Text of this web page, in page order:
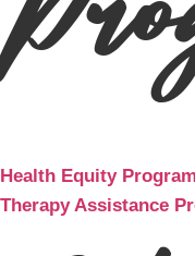
Health Equity Program
Therapy Assistance